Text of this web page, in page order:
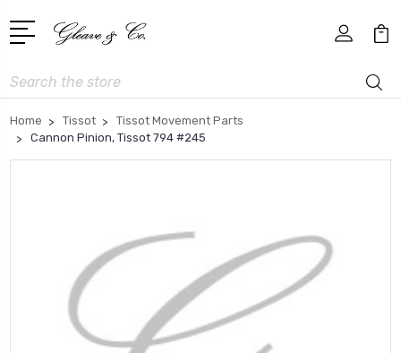
Search
Home Tissot
Tissot Movement Parts
Cannon Pinion, Tissot 794 #245